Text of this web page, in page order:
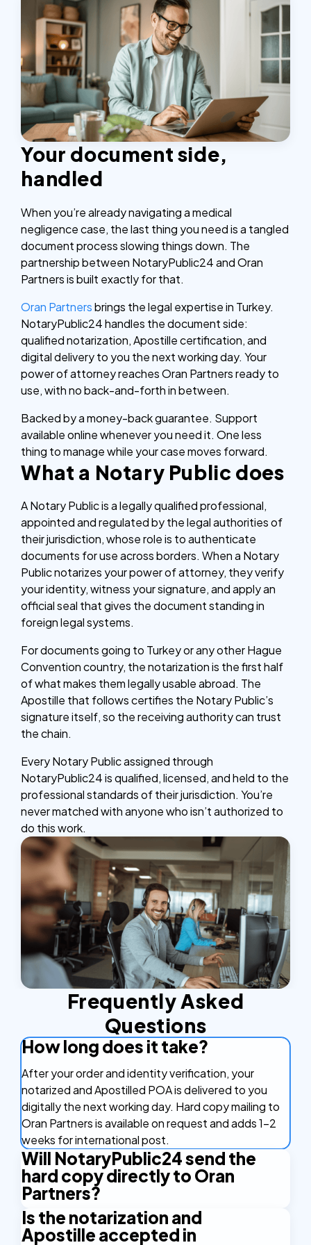
Your document side,
handled
When you’re already navigating a medical
negligence case, the last thing you need is a tangled
document process slowing things down. The
partnership between NotaryPublic24 and Oran
Partners is built exactly for that.
Oran Partnersbrings the legal expertise in Turkey.
NotaryPublic24 handles the document side:
qualified notarization, Apostille certification, and
digital delivery to you the next working day. Your
power of attorney reaches Oran Partners ready to
use, with no back-and-forth in between.
Backed by a money-back guarantee. Support
available online whenever you need it. One less
thing to manage while your case moves forward.
What a Notary Public does
A Notary Public is a legally qualified professional,
appointed and regulated by the legal authorities of
their jurisdiction, whose role is to authenticate
documents for use across borders. When a Notary
Public notarizes your power of attorney, they verify
your identity, witness your signature, and apply an
official seal that gives the document standing in
foreign legal systems.
For documents going to Turkey or any other Hague
Convention country, the notarization is the first half
of what makes them legally usable abroad. The
Apostille that follows certifies the Notary Public’s
signature itself, so the receiving authority can trust
the chain.
Every Notary Public assigned through
NotaryPublic24 is qualified, licensed, and held to the
professional standards of their jurisdiction. You’re
never matched with anyone who isn’t authorized to
do this work.
Frequently Asked
Questions
How long does it take?
After your order and identity verification, your
notarized and Apostilled POA is delivered to you
digitally the next working day. Hard copy mailing to
Oran Partners is available on request and adds 1-2
weeks for international post.
Will NotaryPublic24 send the
hard copy directly to Oran
Partners?
By default, you receive the document digitally and
can forward it to Oran Partners yourself. If you'd
Is the notarization and
Apostille accepted in